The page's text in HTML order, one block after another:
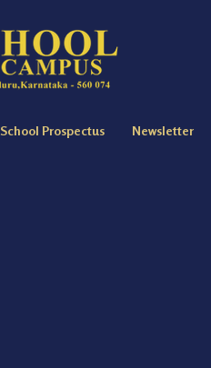
School Prospectus Newsletter